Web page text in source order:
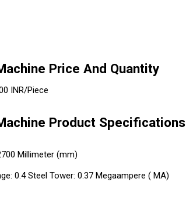
Price And Quantity
INR/Piece
Product Specifications
Millimeter (mm)
0.4 Steel Tower: 0.37 Megaampere ( MA)